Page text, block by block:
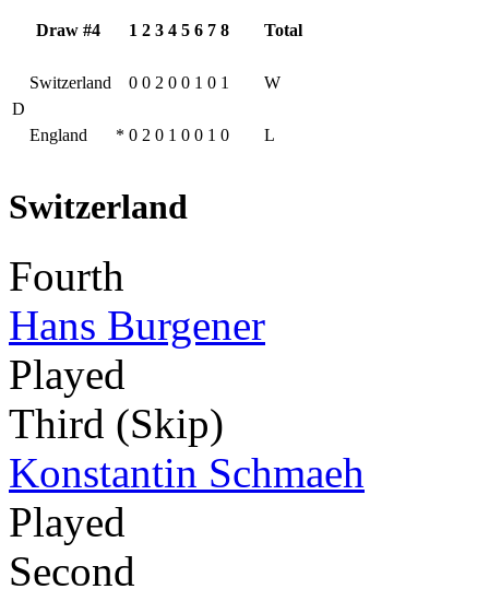
Draw #4 1 2 3 4 5 6 7 8 Total
D
Switzerland 0 0 2 0 0 1 0 1 W
England * 0 2 0 1 0 0 1 0 L
Switzerland
Fourth
Hans Burgener
Played
Third (Skip)
Konstantin Schmaeh
Played
Second